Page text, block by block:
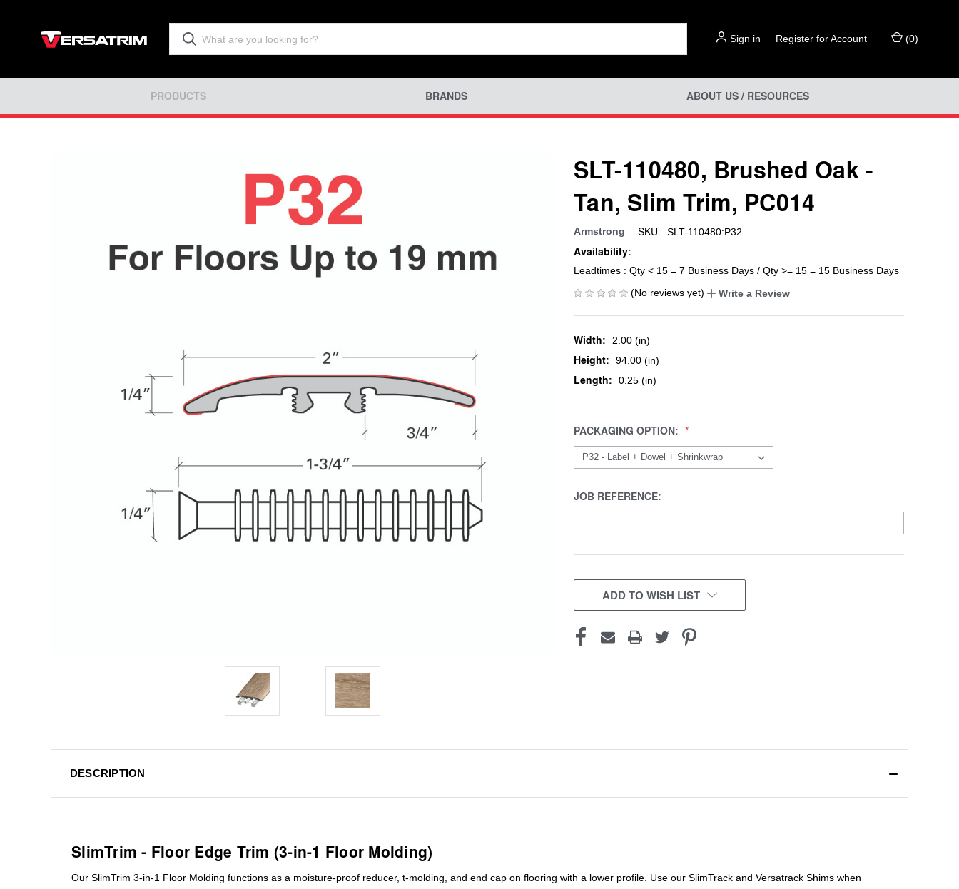
Sign in Register for Account (0)
PRODUCTS BRANDS ABOUT US / RESOURCES
SLT-110480, Brushed Oak -
Tan, Slim Trim, PC014
Armstrong SKU: SLT-110480:P32
Availability:
Leadtimes : Qty < 15 = 7 Business Days / Qty >= 15 = 15 Business Days
(No reviews yet)
Write a Review
Width: 2.00 (in)
Height: 94.00 (in)
Length: 0.25 (in)
PACKAGING OPTION:
JOB REFERENCE:
CURRENT
STOCK:ADD TO WISH LIST
DESCRIPTION
SlimTrim - Floor Edge Trim (3-in-1 Floor Molding)
Our SlimTrim 3-in-1 Floor Molding functions as a moisture-proof reducer, t-molding, and end cap on flooring with a lower profile. Use our SlimTrack and Versatrack Shims when